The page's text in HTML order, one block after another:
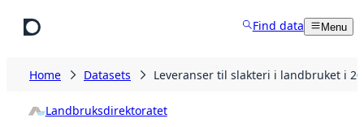
Find data Menu
Home Datasets Leveranser til slakteri i landbruket i
Landbruksdirektoratet